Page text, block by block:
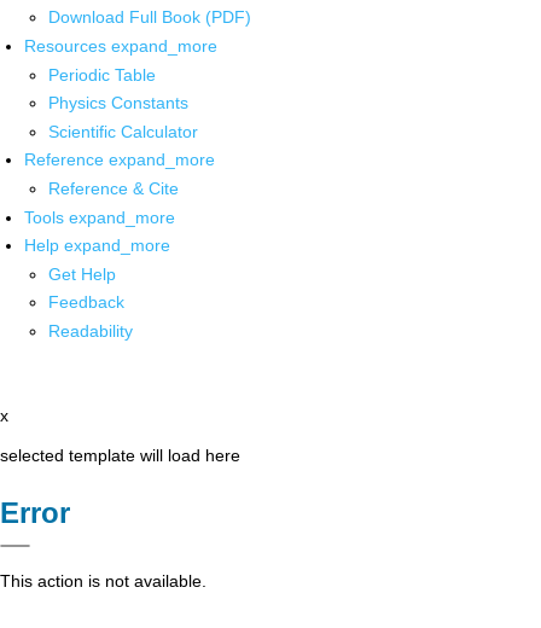
Download Full Book (PDF)
Resources expand_more
Periodic Table
Physics Constants
Scientific Calculator
Reference expand_more
Reference & Cite
Tools expand_more
Help expand_more
Get Help
Feedback
Readability
x
selected template will load here
Error
This action is not available.